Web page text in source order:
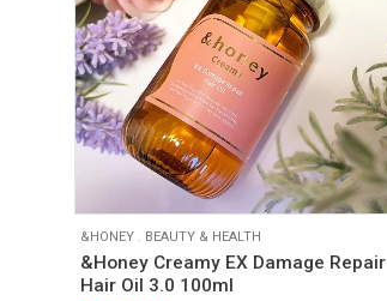
&HONEY BEAUTY & HEALTH
&Honey Creamy EX Damage Repair
Hair Oil 3.0 100ml